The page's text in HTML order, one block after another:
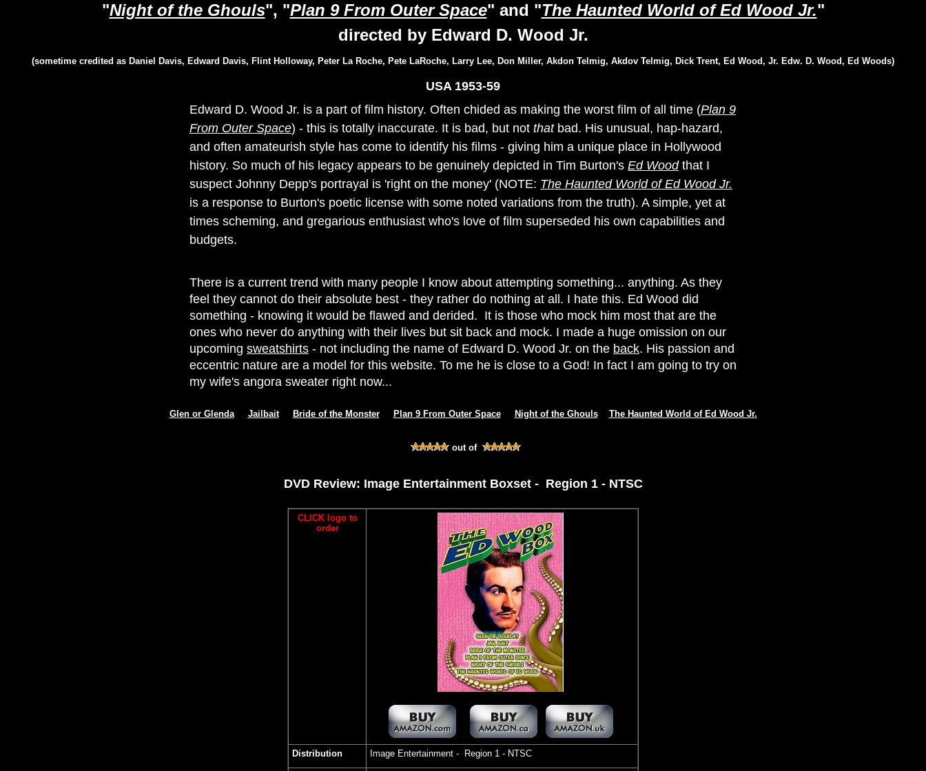
"Night of the Ghouls", "Plan 9 From Outer Space" and "The Haunted World of Ed Wood Jr."
directed by Edward D. Wood Jr.
(sometime credited as Daniel Davis, Edward Davis, Flint Holloway, Peter La Roche, Pete LaRoche, Larry Lee, Don Miller, Akdon Telmig, Akdov Telmig, Dick Trent, Ed Wood, Jr. Edw. D. Wood, Ed Woods)
USA 1953-59
Edward D. Wood Jr. is a part of film history. Often chided as making the worst film of all time (Plan 9
From Outer Space) - this is totally inaccurate. It is bad, but not thatbad. His unusual, hap-hazard,
and often amateurish style has come to identify his films - giving him a unique place in Hollywood
history. So much of his legacy appears to be genuinely depicted in Tim Burton's Ed Woodthat I
suspect Johnny Depp's portrayal is 'right on the money' (NOTE: The Haunted World of Ed Wood Jr.
is a response to Burton's poetic license with some noted variations from the truth). A simple, yet at
times scheming, and gregarious enthusiast who's love of film superseded his own capabilities and
budgets.
There is a current trend with many people I know about attempting something... anything. As they
feel they cannot do their absolute best - they rather do nothing at all. I hate this. Ed Wood did
something - knowing it would be flawed and derided. It is those who mock him most that are the
ones who never do anything with their lives but sit back and mock. I made a huge omission on our
upcoming sweatshirts - not including the name of Edward D. Wood Jr. on the back. His passion and
eccentric nature are a model for this website. To me he is close to a God! In fact I am going to try on
my wife's angora sweater right now...
Glen or Glenda Jailbait Bride of the Monster Plan 9 From Outer Space Night of the Ghouls The Haunted World of Ed Wood Jr.
out of
DVD Review: Image Entertainment Boxset - Region 1 - NTSC
CLICK logo to
order
Distribution Image Entertainment - Region 1 - NTSC